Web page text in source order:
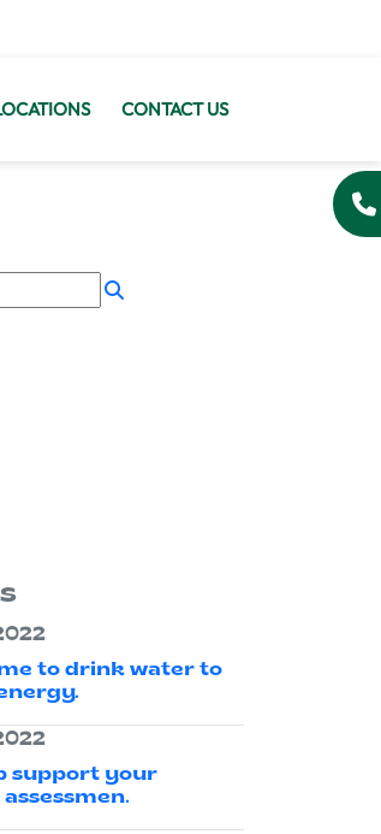
CONTACT US
to drink water to
support your